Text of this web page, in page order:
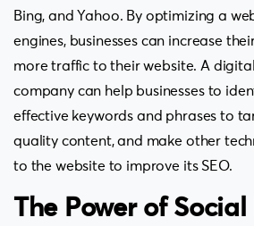
Bing, and Yahoo. By optimizing a
engines, businesses can increase
more traffic to their website. A
company can help businesses to
effective keywords and phrases to
quality content, and make other
to the website to improve its SEO.
The Power of